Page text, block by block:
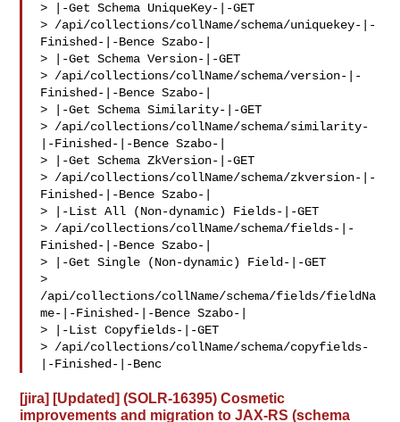
> |-Get Schema UniqueKey-|-GET
> /api/collections/collName/schema/uniquekey-|-
Finished-|-Bence Szabo-|
> |-Get Schema Version-|-GET
> /api/collections/collName/schema/version-|-
Finished-|-Bence Szabo-|
> |-Get Schema Similarity-|-GET
> /api/collections/collName/schema/similarity-
|-Finished-|-Bence Szabo-|
> |-Get Schema ZkVersion-|-GET
> /api/collections/collName/schema/zkversion-|-
Finished-|-Bence Szabo-|
> |-List All (Non-dynamic) Fields-|-GET
> /api/collections/collName/schema/fields-|-
Finished-|-Bence Szabo-|
> |-Get Single (Non-dynamic) Field-|-GET
>
/api/collections/collName/schema/fields/fieldNa
me-|-Finished-|-Bence Szabo-|
> |-List Copyfields-|-GET
> /api/collections/collName/schema/copyfields-
|-Finished-|-Benc
[jira] [Updated] (SOLR-16395) Cosmetic
improvements and migration to JAX-RS (schema